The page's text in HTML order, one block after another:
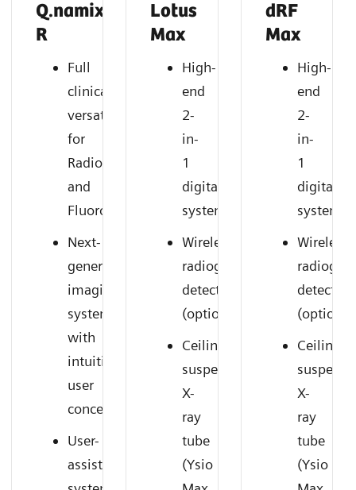
Q.namix
R
Full
clinical
versatility
for
Radiography
and
Fluoroscopy
Next-
generation
imaging
system
with
intuitive
user
concept
User-
assisting
Lotus
Max
High-
end
2-
in-
1
digital
system
Wireless
radiography
detectors
(option)
Ceiling-
suspended
X-
ray
tube
(Ysio
dRF
Max
High-
end
2-
in-
1
digital
system
Wireless
detectors
(option)
Ceiling-
X-
ray
tube
(Ysio